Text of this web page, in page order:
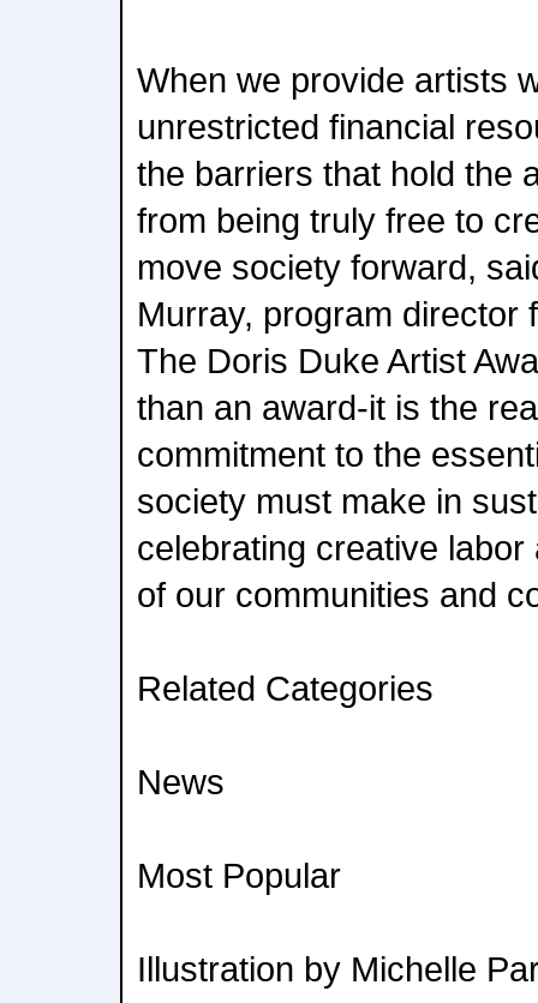
When we provide artists
unrestricted financial
the barriers that hold the
from being truly free to
move society forward,
Murray, program director
The Doris Duke Artist
than an award-it is the
commitment to the
society must make in
celebrating creative
of our communities and
Related Categories
News
Most Popular
Illustration by Michelle